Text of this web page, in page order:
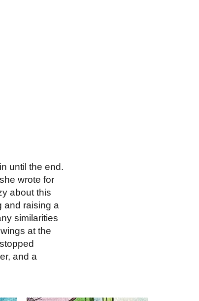
until the end.
wrote for
about this
and raising a
similarities
at the
and a